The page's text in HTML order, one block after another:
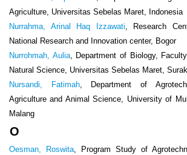
Agriculture, Universitas Sebelas Maret, Indonesia
Nurrahma, Arinal Haq Izzawati, Research
National Research and Innovation center, Bogor
Nurrohmah, Aulia, Department of Biology,
Natural Science, Universitas Sebelas Maret,
Nursandi, Fatimah, Department of
Agriculture and Animal Science, University of
Malang
O
Oesman, Roswita, Program Study of